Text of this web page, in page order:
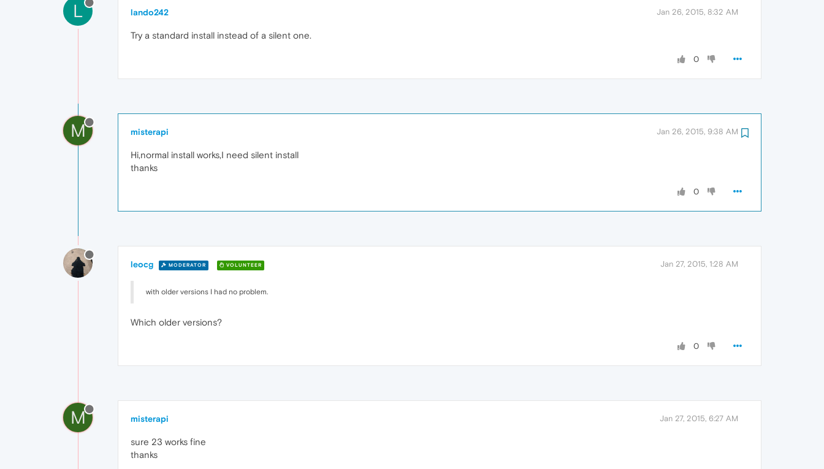
L lando242 Jan 26, 2015, 8:32 AM
Try a standard install instead of a silent one.
0
M misterapi Jan 26, 2015, 9:38 AM
Hi,normal install works,I need silent install
thanks
0
leocg MODERATOR VOLUNTEER Jan 27, 2015, 1:28 AM
with older versions I had no problem.
Which older versions?
0
M misterapi Jan 27, 2015, 6:27 AM
sure 23 works fine
thanks